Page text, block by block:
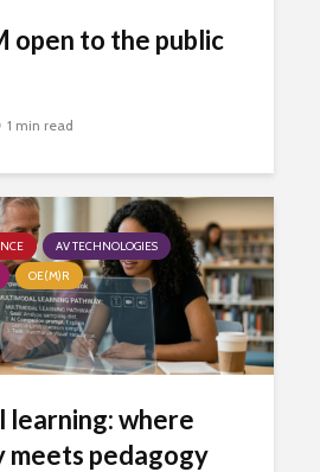
open to the public
1 min read
AV TECHNOLOGIES
OE(M)R
learning: where
meets pedagogy